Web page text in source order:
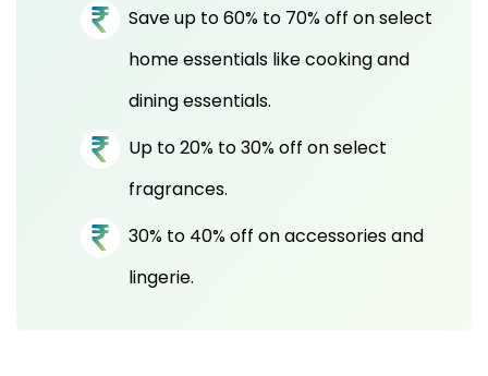
Save up to 60% to 70% off on select
home essentials like cooking and
dining essentials.
Up to 20% to 30% off on select
fragrances.
30% to 40% off on accessories and
lingerie.